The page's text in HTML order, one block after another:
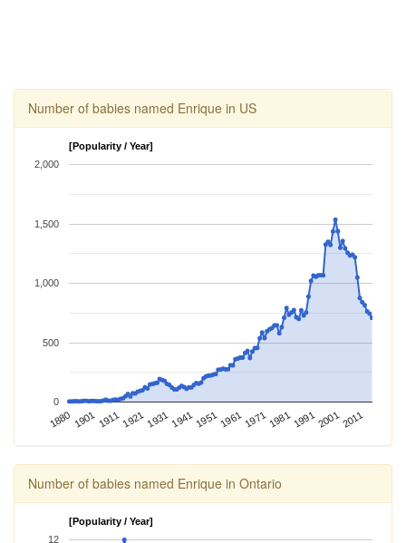
Number of babies named Enrique in US
[Popularity / Year]
1880 1901 19111921193119411951196119711981199120012011
0
500
1,000
1,500
2,000
Number of babies named Enrique in Ontario
[Popularity / Year]
12